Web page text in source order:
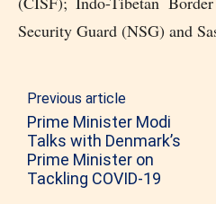
Security Guard (NSG) and
Previous article
Prime Minister Modi
Talks with Denmark’s
Prime Minister on
Tackling COVID-19